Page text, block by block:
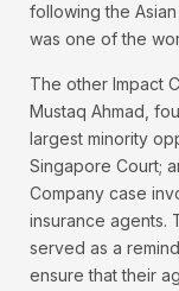
following the
was one of the
The other Impact
Mustaq Ahmad,
largest minority
Singapore Court;
Company case
insurance agents.
served as a
ensure that their